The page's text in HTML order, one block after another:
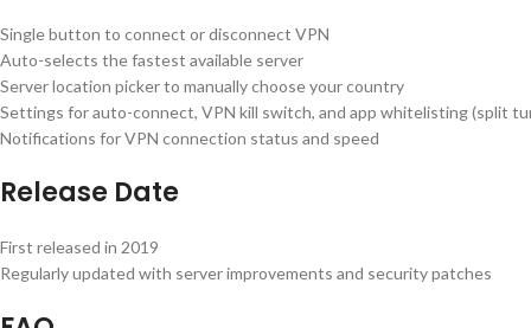
Single button to connect or disconnect VPN
Auto-selects the fastest available server
Server location picker to manually choose your country
Settings for auto-connect, VPN kill switch, and app whitelisting (split
Notifications for VPN connection status and speed
Release Date
First released in 2019
Regularly updated with server improvements and security patches